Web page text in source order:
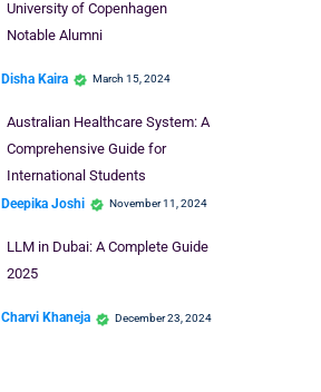
University of Copenhagen
Notable Alumni
Disha Kaira March 15, 2024
Australian Healthcare System: A
Comprehensive Guide for
International Students
Deepika Joshi November 11, 2024
LLM in Dubai: A Complete Guide
2025
Charvi Khaneja December 23, 2024